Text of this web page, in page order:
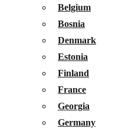
Belgium
Bosnia
Denmark
Estonia
Finland
France
Georgia
Germany